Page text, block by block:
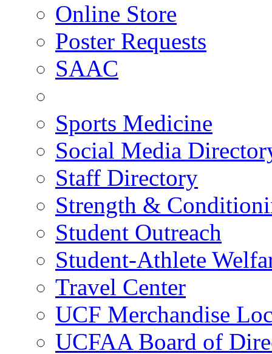
Online Store
Poster Requests
SAAC
Sports Medicine
Social Media
Staff Directory
Strength &
Student Outreach
Student-Athlete
Travel Center
UCF Merchandise
UCFAA Board of